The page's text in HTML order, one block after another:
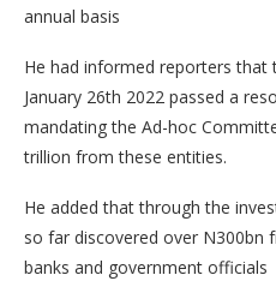
annual basis
He had informed reporters that
January 26th 2022 passed a
mandating the Ad-hoc
trillion from these entities.
He added that through the
so far discovered over N300bn
banks and government officials